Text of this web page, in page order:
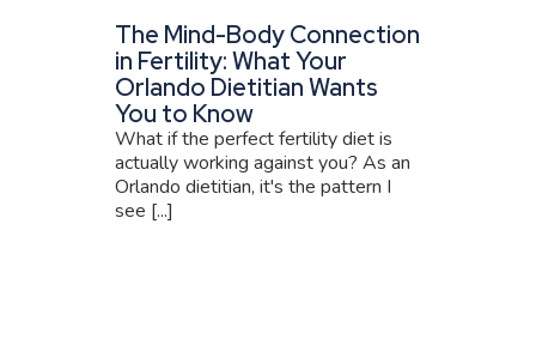
The Mind-Body Connection
in Fertility: What Your
Orlando Dietitian Wants
You to Know
What if the perfect fertility diet is
actually working against you? As an
Orlando dietitian, it's the pattern I
see [...]